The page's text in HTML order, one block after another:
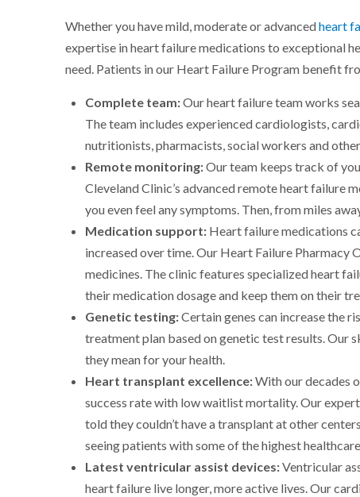
Whether you have mild, moderate or advancedheart
expertise in heart failure medications to exceptional
need. Patients in our Heart Failure Program benefit
Complete team:Our heart failure team works
The team includes experienced cardiologists,
nutritionists, pharmacists, social workers and
Remote monitoring:Our team keeps track of
Cleveland Clinic’s advanced remote heart failure
you even feel any symptoms. Then, from miles
Medication support: Heart failure medications
increased over time. Our Heart Failure
medicines. The clinic features specialized heart
their medication dosage and keep them on their
Genetic testing:Certain genes can increase the
treatment plan based on genetic test results. Our
they mean for your health.
Heart transplant excellence:With our decades
success rate with low waitlist mortality. Our
told they couldn’t have a transplant at other
seeing patients with some of the highest
Latest ventricular assist devices:Ventricular
heart failure live longer, more active lives. Our